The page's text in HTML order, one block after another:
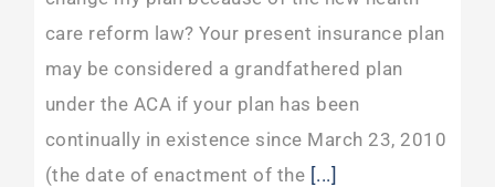
care reform law? Your present insurance plan
may be considered a grandfathered plan
under the ACA if your plan has been
continually in existence since March 23, 2010
(the date of enactment of the [...]